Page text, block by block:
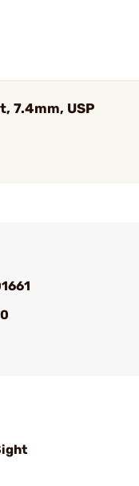
7.4mm, USP